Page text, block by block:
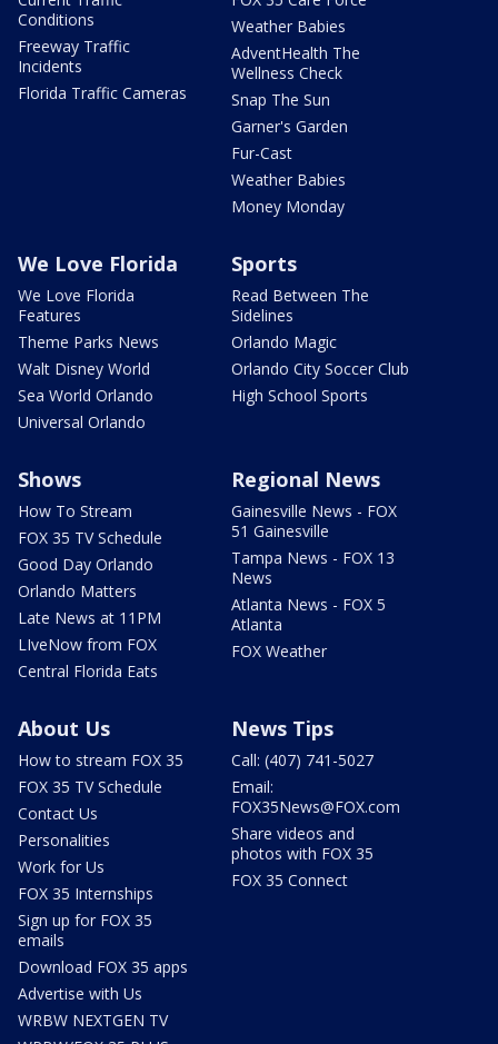
Conditions
Freeway Traffic
Incidents
Florida Traffic Cameras
Weather Babies
AdventHealth The
Wellness Check
Snap The Sun
Garner's Garden
Fur-Cast
Weather Babies
Money Monday
We Love Florida
We Love Florida
Features
Theme Parks News
Walt Disney World
Sea World Orlando
Universal Orlando
Sports
Read Between The
Sidelines
Orlando Magic
Orlando City Soccer Club
High School Sports
Shows
How To Stream
FOX 35 TV Schedule
Good Day Orlando
Orlando Matters
Late News at 11PM
LIveNow from FOX
Central Florida Eats
Regional News
Gainesville News - FOX
51 Gainesville
Tampa News - FOX 13
News
Atlanta News - FOX 5
Atlanta
FOX Weather
About Us
How to stream FOX 35
FOX 35 TV Schedule
Contact Us
Personalities
Work for Us
FOX 35 Internships
Sign up for FOX 35
emails
Download FOX 35 apps
Advertise with Us
WRBW NEXTGEN TV
News Tips
Call: (407) 741-5027
Email:
FOX35News@FOX.com
Share videos and
photos with FOX 35
FOX 35 Connect